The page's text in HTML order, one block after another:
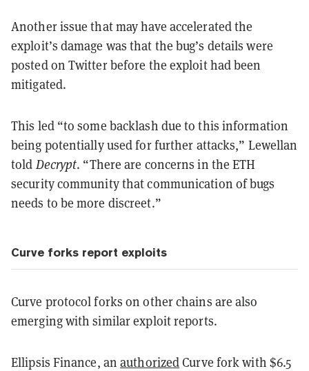
Another issue that may have accelerated the
exploit’s damage was that the bug’s details were
posted on Twitter before the exploit had been
mitigated.
This led “to some backlash due to this information
being potentially used for further attacks,” Lewellan
told Decrypt. “There are concerns in the ETH
security community that communication of bugs
needs to be more discreet.”
Curve forks report exploits
Curve protocol forks on other chains are also
emerging with similar exploit reports.
Ellipsis Finance, anauthorizedCurve fork with $6.5